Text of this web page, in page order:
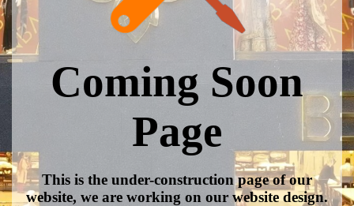
Coming Soon
Page
This is the under-construction page of our
website, we are working on our website design.